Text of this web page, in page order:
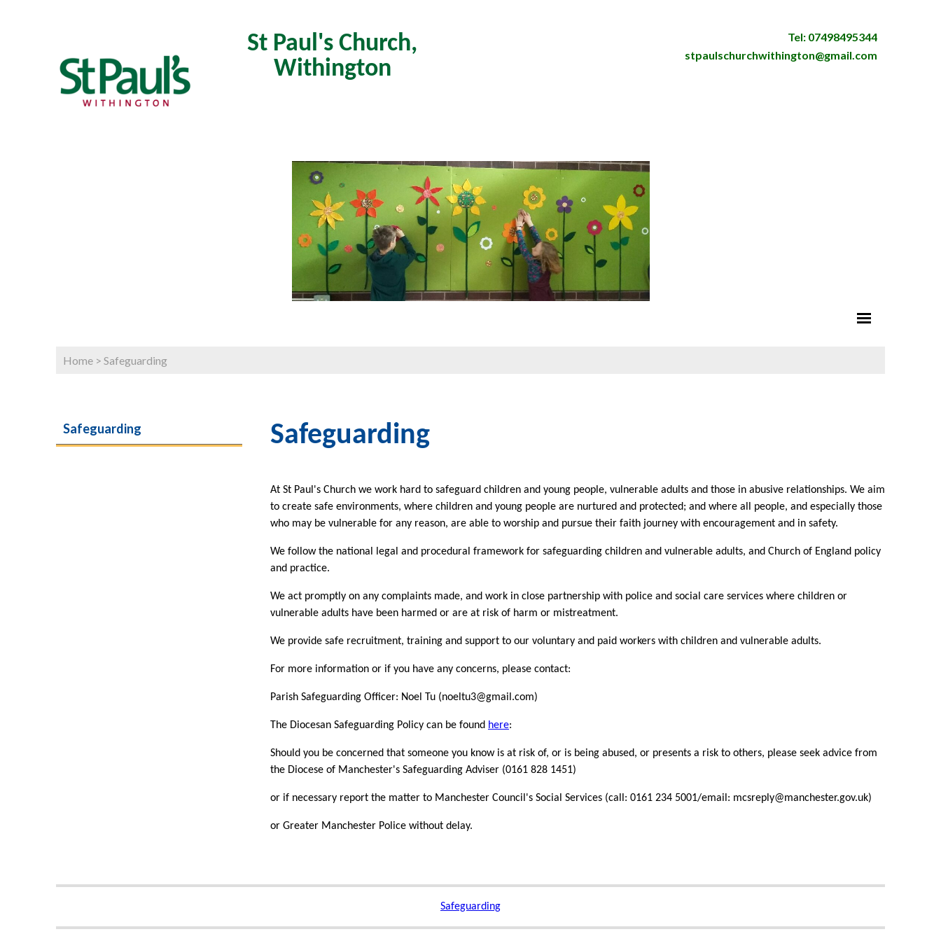
St Paul's Church,
Withington
Tel: 07498495344
stpaulschurchwithington@gmail.com
Home > Safeguarding
Safeguarding Safeguarding
At St Paul's Church we work hard to safeguard children and young people, vulnerable adults and those in abusive relationships. We aim
to create safe environments, where children and young people are nurtured and protected; and where all people, and especially those
who may be vulnerable for any reason, are able to worship and pursue their faith journey with encouragement and in safety.
We follow the national legal and procedural framework for safeguarding children and vulnerable adults, and Church of England policy
and practice.
We act promptly on any complaints made, and work in close partnership with police and social care services where children or
vulnerable adults have been harmed or are at risk of harm or mistreatment.
We provide safe recruitment, training and support to our voluntary and paid workers with children and vulnerable adults.
For more information or if you have any concerns, please contact:
Parish Safeguarding Officer: Noel Tu (noeltu3@gmail.com)
The Diocesan Safeguarding Policy can be found here:
Should you be concerned that someone you know is at risk of, or is being abused, or presents a risk to others, please seek advice from
the Diocese of Manchester's Safeguarding Adviser (0161 828 1451)
or if necessary report the matter to Manchester Council's Social Services (call: 0161 234 5001/email: mcsreply@manchester.gov.uk)
or Greater Manchester Police without delay.
Safeguarding